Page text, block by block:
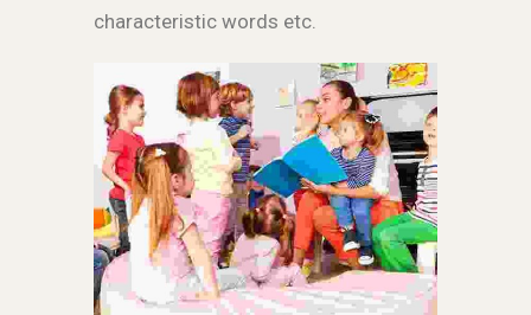
characteristic words etc.